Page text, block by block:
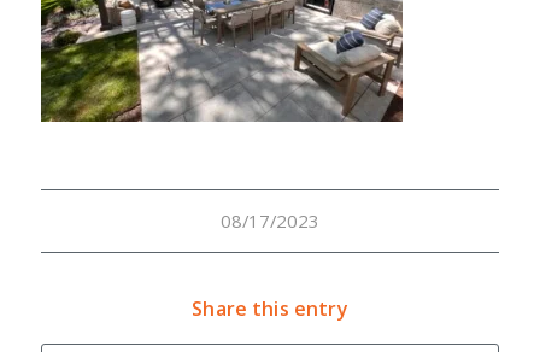
08/17/2023
Share this entry